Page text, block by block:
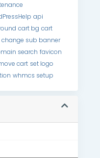
api
cart bg cart
change sub banner
search favicon
cart set logo
whmcs setup